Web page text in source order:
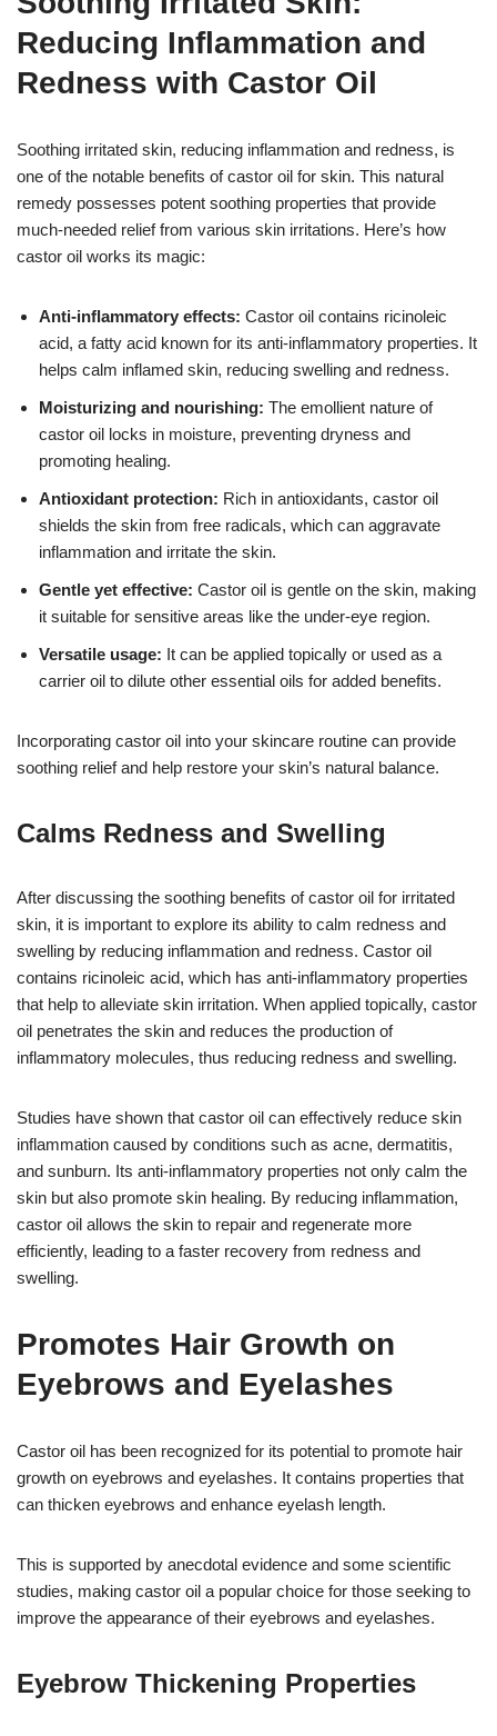
Reducing Inflammation and
Redness with Castor Oil
Soothing irritated skin, reducing inflammation and redness, is
one of the notable benefits of castor oil for skin. This natural
remedy possesses potent soothing properties that provide
much-needed relief from various skin irritations. Here’s how
castor oil works its magic:
Anti-inflammatory effects: Castor oil contains ricinoleic
acid, a fatty acid known for its anti-inflammatory properties. It
helps calm inflamed skin, reducing swelling and redness.
Moisturizing and nourishing: The emollient nature of
castor oil locks in moisture, preventing dryness and
promoting healing.
Antioxidant protection: Rich in antioxidants, castor oil
shields the skin from free radicals, which can aggravate
inflammation and irritate the skin.
Gentle yet effective: Castor oil is gentle on the skin, making
it suitable for sensitive areas like the under-eye region.
Versatile usage: It can be applied topically or used as a
carrier oil to dilute other essential oils for added benefits.
Incorporating castor oil into your skincare routine can provide
soothing relief and help restore your skin’s natural balance.
Calms Redness and Swelling
After discussing the soothing benefits of castor oil for irritated
skin, it is important to explore its ability to calm redness and
swelling by reducing inflammation and redness. Castor oil
contains ricinoleic acid, which has anti-inflammatory properties
that help to alleviate skin irritation. When applied topically, castor
oil penetrates the skin and reduces the production of
inflammatory molecules, thus reducing redness and swelling.
Studies have shown that castor oil can effectively reduce skin
inflammation caused by conditions such as acne, dermatitis,
and sunburn. Its anti-inflammatory properties not only calm the
skin but also promote skin healing. By reducing inflammation,
castor oil allows the skin to repair and regenerate more
efficiently, leading to a faster recovery from redness and
swelling.
Promotes Hair Growth on
Eyebrows and Eyelashes
Castor oil has been recognized for its potential to promote hair
growth on eyebrows and eyelashes. It contains properties that
can thicken eyebrows and enhance eyelash length.
This is supported by anecdotal evidence and some scientific
studies, making castor oil a popular choice for those seeking to
improve the appearance of their eyebrows and eyelashes.
Eyebrow Thickening Properties